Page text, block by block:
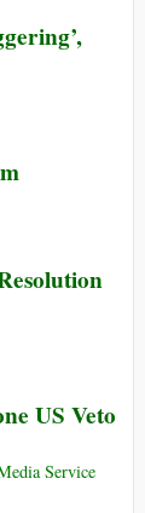
US Veto
Service